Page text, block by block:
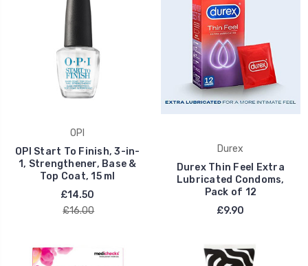
OPI
OPI Start To Finish, 3-in-
1, Strengthener, Base &
Top Coat, 15 ml
£14.50
£16.00
Durex
Durex Thin Feel Extra
Lubricated Condoms,
Pack of 12
£9.90